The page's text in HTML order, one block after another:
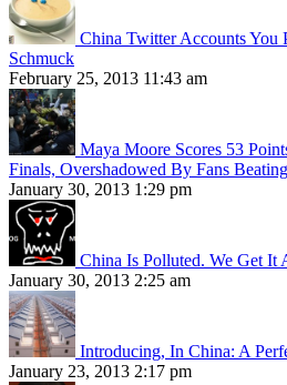
China Twitter Accounts You
Schmuck
February 25, 2013 11:43 am
Maya Moore Scores 53
Finals, Overshadowed By Fans
January 30, 2013 1:29 pm
China Is Polluted. We Get It
January 30, 2013 2:25 am
Introducing, In China: A
January 23, 2013 2:17 pm